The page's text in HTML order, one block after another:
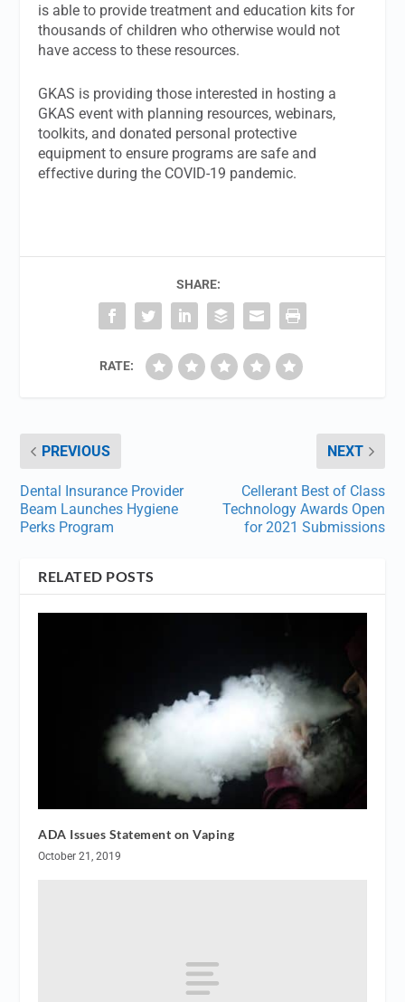
is able to provide treatment and education kits for
thousands of children who otherwise would not
have access to these resources.
GKAS is providing those interested in hosting a
GKAS event with planning resources, webinars,
toolkits, and donated personal protective
equipment to ensure programs are safe and
effective during the COVID-19 pandemic.
SHARE:
RATE:
PREVIOUS
Dental Insurance Provider
Beam Launches Hygiene
Perks Program
NEXT
Cellerant Best of Class
Technology Awards Open
for 2021 Submissions
RELATED POSTS
ADA Issues Statement on Vaping
October 21, 2019